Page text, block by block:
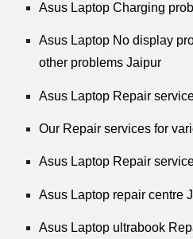
Asus Laptop Charging
Asus Laptop No display
other problems Jaipur
Asus Laptop Repair
Our Repair services for
Asus Laptop Repair
Asus Laptop repair centre
Asus Laptop ultrabook